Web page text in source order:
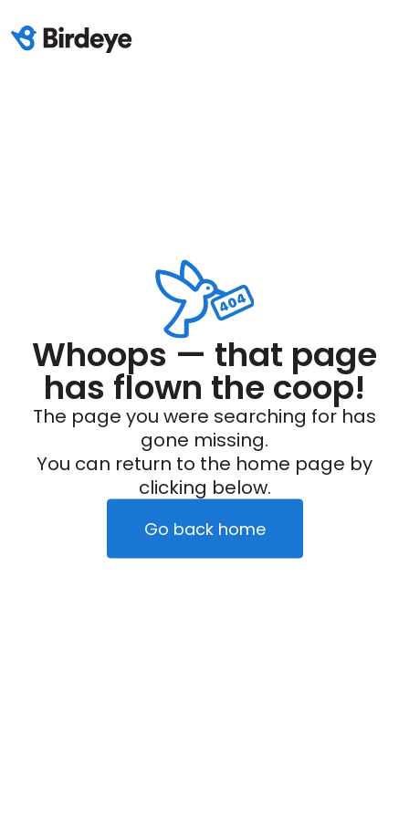
Whoops — that page
has flown the coop!
The page you were searching for has
gone missing.
You can return to the home page by
clicking below.
Go back home